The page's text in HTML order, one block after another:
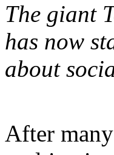
The giant
has now
about
After